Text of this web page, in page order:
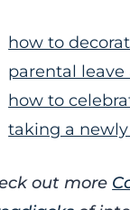
how to
parental
how to
taking a
out more